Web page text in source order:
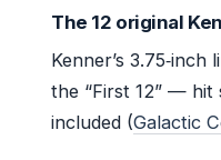
The 12 original
Kenner’s
the “First 12” — hit
included (Galactic